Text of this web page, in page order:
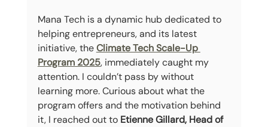
Mana Tech is a dynamic hub dedicated to
helping entrepreneurs, and its latest
initiative, the Climate Tech Scale-Up
Program 2025, immediately caught my
attention. I couldn’t pass by without
learning more. Curious about what the
program offers and the motivation behind
it, I reached out to Etienne Gillard, Head of